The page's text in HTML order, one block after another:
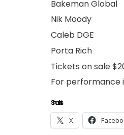
Bakeman Global
Nik Moody
Caleb DGE
Porta Rich
Tickets on sale
For performance
Share this:
X